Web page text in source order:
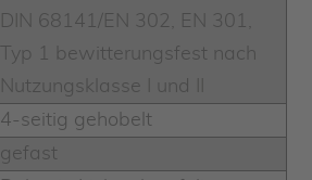
DIN 68141/EN 302, EN 301,
Typ 1 bewitterungsfest nach
Nutzungsklasse I und II
4-seitig gehobelt
gefast